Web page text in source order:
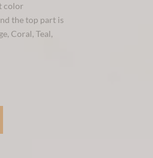
color
the top part is
Coral, Teal,